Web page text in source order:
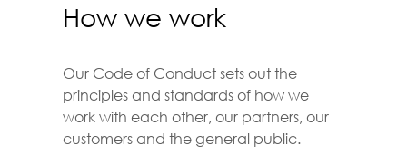
How we work
Our Code of Conduct sets out the
principles and standards of how we
work with each other, our partners, our
customers and the general public.